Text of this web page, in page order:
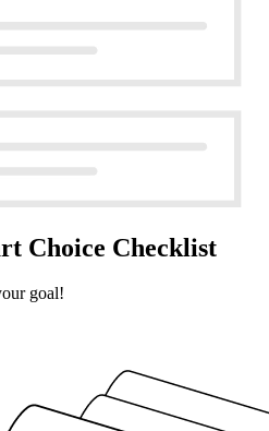
Choice Checklist
goal!